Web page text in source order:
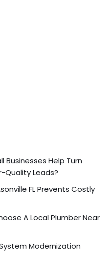
Businesses Help Turn
Quality Leads?
FL Prevents Costly
A Local Plumber Near
Modernization